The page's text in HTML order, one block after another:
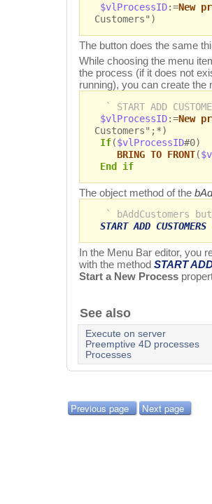
$vlProcessID:=New
Customers")
The button does the same
While choosing the menu
the process (if it does not
running), you can create the
` START ADD
$vlProcessID:=New
Customers";*)
If($vlProcessID#0)
BRING TO FRONT(
End if
The object method of the
` bAddCustomers
START ADD CUSTOMERS
In the Menu Bar editor, you
with the method START
Start a New Process
See also
Execute on server
Preemptive 4D processes
Processes
Previous page Next page